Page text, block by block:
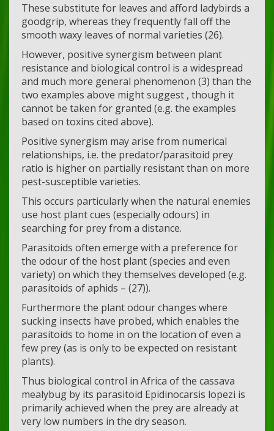
These substitute for leaves and afford ladybirds a
goodgrip, whereas they frequently fall off the
smooth waxy leaves of normal varieties (26).
However, positive synergism between plant
resistance and biological control is a widespread
and much more general phenomenon (3) than the
two examples above might suggest , though it
cannot be taken for granted (e.g. the examples
based on toxins cited above).
Positive synergism may arise from numerical
relationships, i.e. the predator/parasitoid prey
ratio is higher on partially resistant than on more
pest-susceptible varieties.
This occurs particularly when the natural enemies
use host plant cues (especially odours) in
searching for prey from a distance.
Parasitoids often emerge with a preference for
the odour of the host plant (species and even
variety) on which they themselves developed (e.g.
parasitoids of aphids – (27)).
Furthermore the plant odour changes where
sucking insects have probed, which enables the
parasitoids to home in on the location of even a
few prey (as is only to be expected on resistant
plants).
Thus biological control in Africa of the cassava
mealybug by its parasitoid Epidinocarsis lopezi is
primarily achieved when the prey are already at
very low numbers in the dry season.